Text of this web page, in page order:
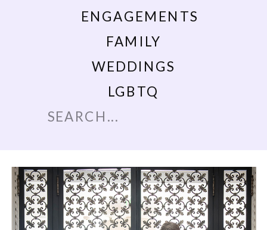
ENGAGEMENTS
FAMILY
WEDDINGS
LGBTQ
Search
for: